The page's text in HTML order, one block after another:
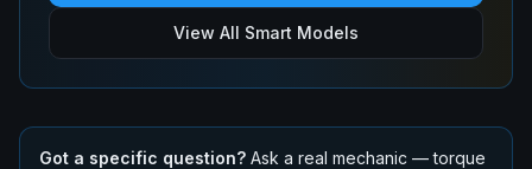
View All Smart Models
Got a specific question? Ask a real mechanic — torque